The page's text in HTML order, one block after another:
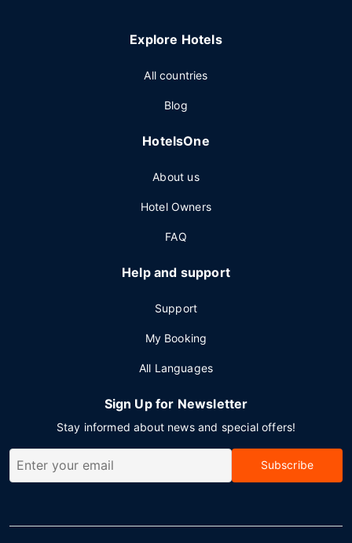
Explore Hotels
All countries
Blog
HotelsOne
About us
Hotel Owners
FAQ
Help and support
Support
My Booking
All Languages
Sign Up for Newsletter
Stay informed about news and special offers!
Subscribe